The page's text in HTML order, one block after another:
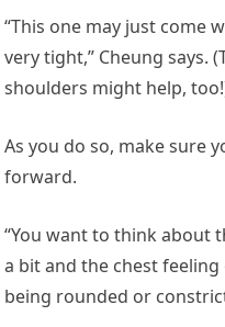
“This one may just come
very tight,” Cheung says.
shoulders might help,
As you do so, make sure
forward.
“You want to think about
a bit and the chest
being rounded or